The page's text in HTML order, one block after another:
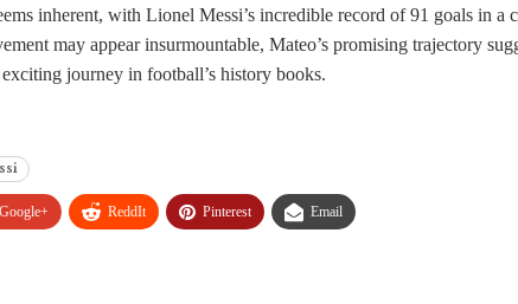
inherent, with Lionel Messi’s incredible record of 91 goals in a
may appear insurmountable, Mateo’s promising trajectory
journey in football’s history books.
Google+ ReddIt Pinterest Email